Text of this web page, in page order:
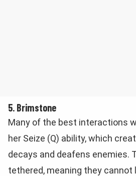
5. Brimstone
Many of the best interactions
her Seize (Q) ability, which
decays and deafens enemies.
tethered, meaning they cannot